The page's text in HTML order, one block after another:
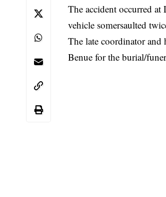
The accident occurred
vehicle somersaulted
The late coordinator
Benue for the burial/